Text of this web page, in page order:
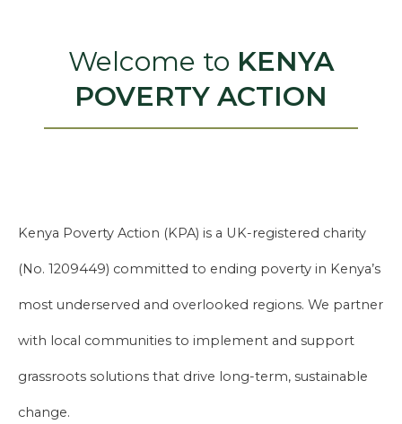
Welcome to KENYA
POVERTY ACTION
Kenya Poverty Action (KPA) is a UK-registered charity
(No. 1209449) committed to ending poverty in Kenya’s
most underserved and overlooked regions. We partner
with local communities to implement and support
grassroots solutions that drive long-term, sustainable
change.